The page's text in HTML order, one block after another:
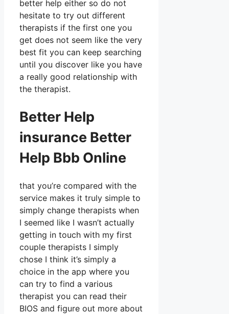
better help either so do not
hesitate to try out different
therapists if the first one you
get does not seem like the very
best fit you can keep searching
until you discover like you have
a really good relationship with
the therapist.
Better Help
insurance Better
Help Bbb Online
that you’re compared with the
service makes it truly simple to
simply change therapists when
I seemed like I wasn’t actually
getting in touch with my first
couple therapists I simply
chose I think it’s simply a
choice in the app where you
can try to find a various
therapist you can read their
BIOS and figure out more about